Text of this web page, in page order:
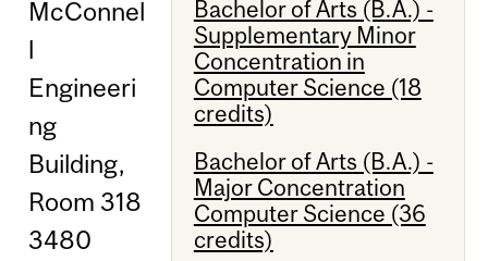
Bachelor of Arts (B.A.) -
Supplementary Minor
Concentration in
Computer Science (18
credits)
Bachelor of Arts (B.A.) -
Major Concentration
Computer Science (36
credits)
McConnel
l
Engineeri
ng
Building,
Room 318
3480